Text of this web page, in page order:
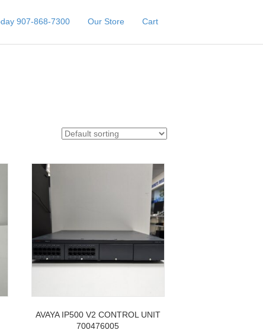
907-868-7300 Our Store Cart
AVAYA IP500 V2 CONTROL UNIT
700476005